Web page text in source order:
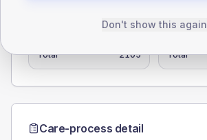
54.6 (2.6%)
Total
2105
Male
Total
Care-process detail
Don't show this again